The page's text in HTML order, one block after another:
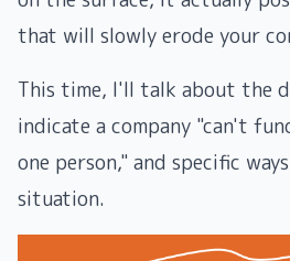
that will slowly erode your
This time, I'll talk about the
indicate a company "can't
one person," and specific
situation.